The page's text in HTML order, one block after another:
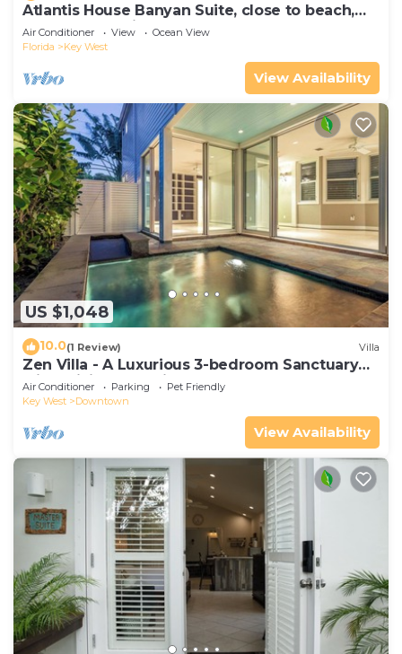
Atlantis House Banyan Suite, close to beach,
off-street parking, renovated
Air Conditioner View
Ocean View
Florida
Key West
View Availability
US $1,048
10.0(1 Review) Villa
Zen Villa - A Luxurious 3-bedroom Sanctuary
with WiFi & a Pool in Old Key West
Air Conditioner Parking
Pet Friendly
Key West
Downtown
View Availability